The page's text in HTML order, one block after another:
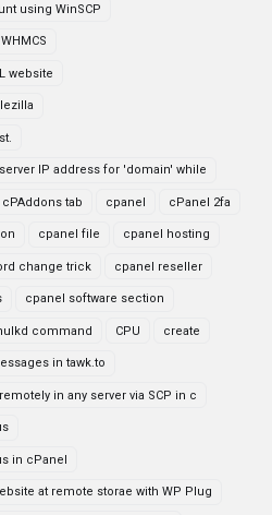
using WinSCP
website
IP address for 'domain' while
cPAddons tab cpanel cPanel 2fa
cpanel file cpanel hosting
change trick cpanel reseller
cpanel software section
command CPU create
in tawk.to
in any server via SCP in c
in cPanel
at remote storae with WP Plug